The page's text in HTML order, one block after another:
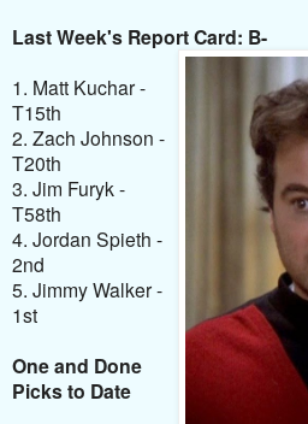
Last Week's Report Card: B-
1. Matt Kuchar -
T15th
2. Zach Johnson -
T20th
3. Jim Furyk -
T58th
4. Jordan Spieth -
2nd
5. Jimmy Walker -
1st
One and Done
Picks to Date